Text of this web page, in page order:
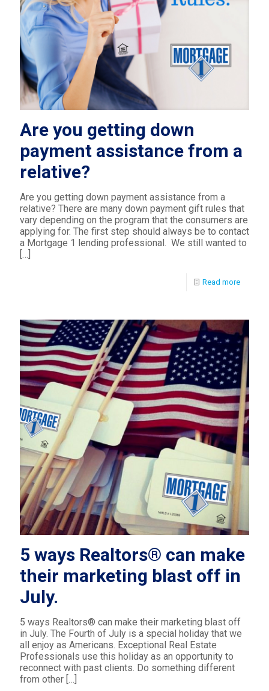
Are you getting down
payment assistance from a
relative?
Are you getting down payment assistance from a
relative? There are many down payment gift rules that
vary depending on the program that the consumers are
applying for. The first step should always be to contact
a Mortgage 1 lending professional. We still wanted to
[…]
Read more
5 ways Realtors® can make
their marketing blast off in
July.
5 ways Realtors® can make their marketing blast off
in July. The Fourth of July is a special holiday that we
all enjoy as Americans. Exceptional Real Estate
Professionals use this holiday as an opportunity to
reconnect with past clients. Do something different
from other […]